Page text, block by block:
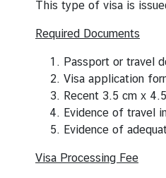
i
a
e
This type of visa is
Required Documents
Passport or travel
Visa application
Recent 3.5 cm x
Evidence of travel
Evidence of
Visa Processing Fee